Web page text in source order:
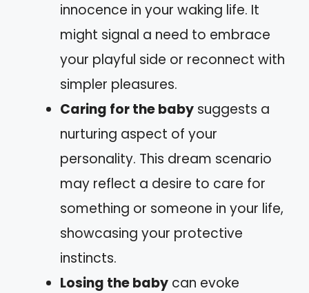
innocence in your waking life. It
might signal a need to embrace
your playful side or reconnect with
simpler pleasures.
Caring for the baby suggests a
nurturing aspect of your
personality. This dream scenario
may reflect a desire to care for
something or someone in your life,
showcasing your protective
instincts.
Losing the baby can evoke